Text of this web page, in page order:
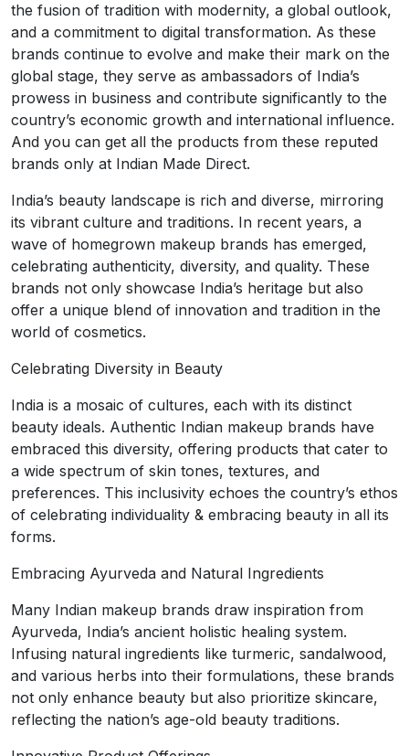
the fusion of tradition with modernity, a global outlook,
and a commitment to digital transformation. As these
brands continue to evolve and make their mark on the
global stage, they serve as ambassadors of India’s
prowess in business and contribute significantly to the
country’s economic growth and international influence.
And you can get all the products from these reputed
brands only at Indian Made Direct.
India’s beauty landscape is rich and diverse, mirroring
its vibrant culture and traditions. In recent years, a
wave of homegrown makeup brands has emerged,
celebrating authenticity, diversity, and quality. These
brands not only showcase India’s heritage but also
offer a unique blend of innovation and tradition in the
world of cosmetics.
Celebrating Diversity in Beauty
India is a mosaic of cultures, each with its distinct
beauty ideals. Authentic Indian makeup brands have
embraced this diversity, offering products that cater to
a wide spectrum of skin tones, textures, and
preferences. This inclusivity echoes the country’s ethos
of celebrating individuality & embracing beauty in all its
forms.
Embracing Ayurveda and Natural Ingredients
Many Indian makeup brands draw inspiration from
Ayurveda, India’s ancient holistic healing system.
Infusing natural ingredients like turmeric, sandalwood,
and various herbs into their formulations, these brands
not only enhance beauty but also prioritize skincare,
reflecting the nation’s age-old beauty traditions.